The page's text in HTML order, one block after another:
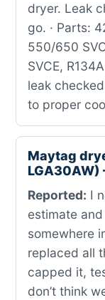
dryer. Leak
go. · Parts:
550/650
SVCE,
leak
to proper
Maytag
LGA30AW)
Reported: I
estimate
somewhere
replaced all
capped it,
don’t think